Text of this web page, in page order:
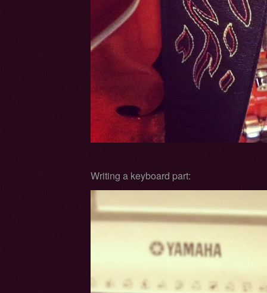
Writing a keyboard part: